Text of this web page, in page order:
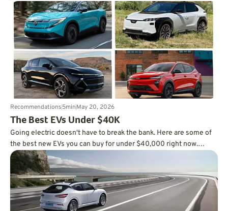
written by a mom of three.
Recommendations5minMay 20, 2026
The Best EVs Under $40K
Going electric doesn't have to break the bank. Here are some of
the best new EVs you can buy for under $40,000 right now.
Check it out.